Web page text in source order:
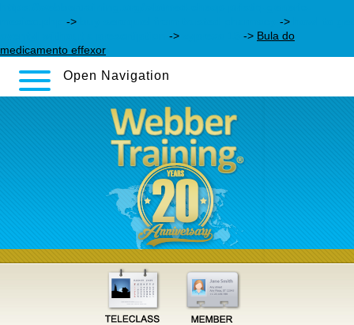
-> ->
-> -> Bula do
medicamento effexor
Open Navigation